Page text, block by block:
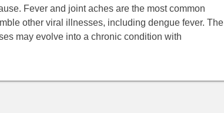
Fever and joint aches are the most common
other viral illnesses, including dengue fever. The
may evolve into a chronic condition with